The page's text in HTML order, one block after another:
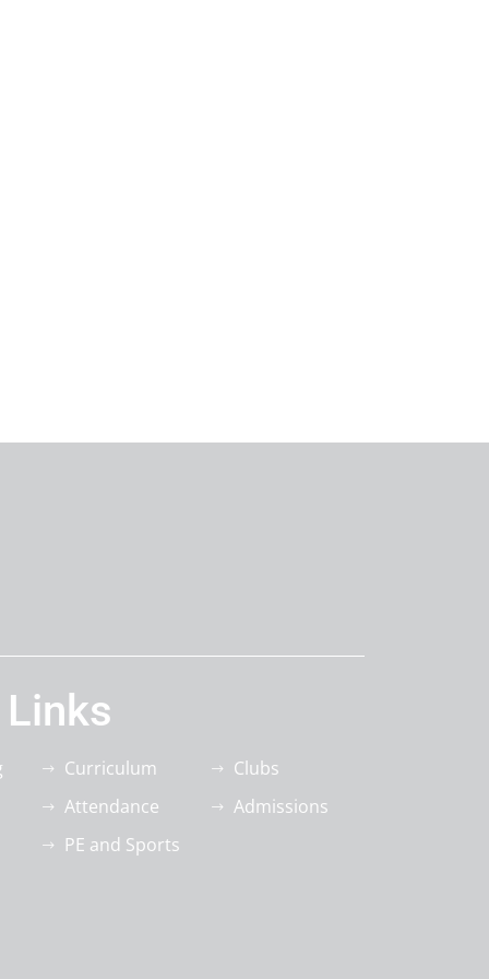
Curriculum
Attendance
PE and Sports
Clubs
Admissions